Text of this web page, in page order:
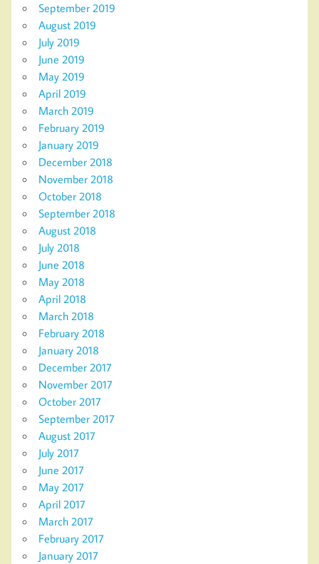
September 2019
August 2019
July 2019
June 2019
May 2019
April 2019
March 2019
February 2019
January 2019
December 2018
November 2018
October 2018
September 2018
August 2018
July 2018
June 2018
May 2018
April 2018
March 2018
February 2018
January 2018
December 2017
November 2017
October 2017
September 2017
August 2017
July 2017
June 2017
May 2017
April 2017
March 2017
February 2017
January 2017